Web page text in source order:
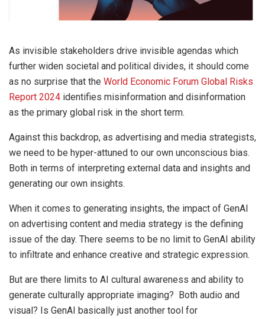
As invisible stakeholders drive invisible agendas which
further widen societal and political divides, it should come
as no surprise that the World Economic Forum Global Risks
Report 2024 identifies misinformation and disinformation
as the primary global risk in the short term.
Against this backdrop, as advertising and media strategists,
we need to be hyper-attuned to our own unconscious bias.
Both in terms of interpreting external data and insights and
generating our own insights.
When it comes to generating insights, the impact of GenAI
on advertising content and media strategy is the defining
issue of the day. There seems to be no limit to GenAI ability
to infiltrate and enhance creative and strategic expression.
But are there limits to AI cultural awareness and ability to
generate culturally appropriate imaging? Both audio and
visual? Is GenAI basically just another tool for